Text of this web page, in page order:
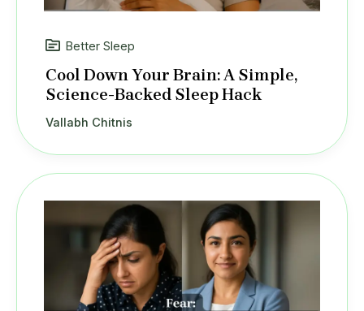
Better Sleep
Cool Down Your Brain: A Simple,
Science-Backed Sleep Hack
Vallabh Chitnis